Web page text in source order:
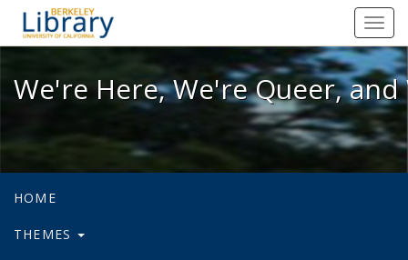
We're Here, We're Queer, and
We're Here, We're Queer,
HOME
THEMES